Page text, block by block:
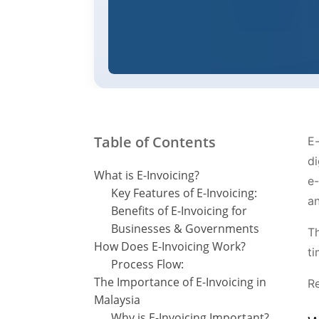
Table of Contents
What is E-Invoicing?
Key Features of E-Invoicing:
Benefits of E-Invoicing for
Businesses & Governments
How Does E-Invoicing Work?
Process Flow:
The Importance of E-Invoicing in
Malaysia